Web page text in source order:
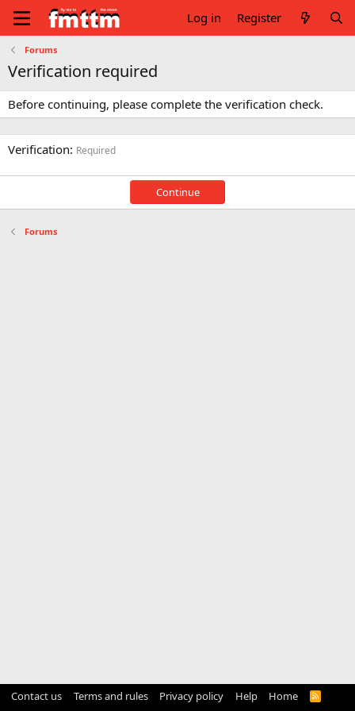
Log in Register
Forums
Verification required
Before continuing, please complete the verification check.
Verification Required
Continue
Forums
Contact us Terms and rules Privacy policy Help Home
R